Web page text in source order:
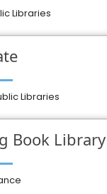
Libraries
Libraries
Book Library